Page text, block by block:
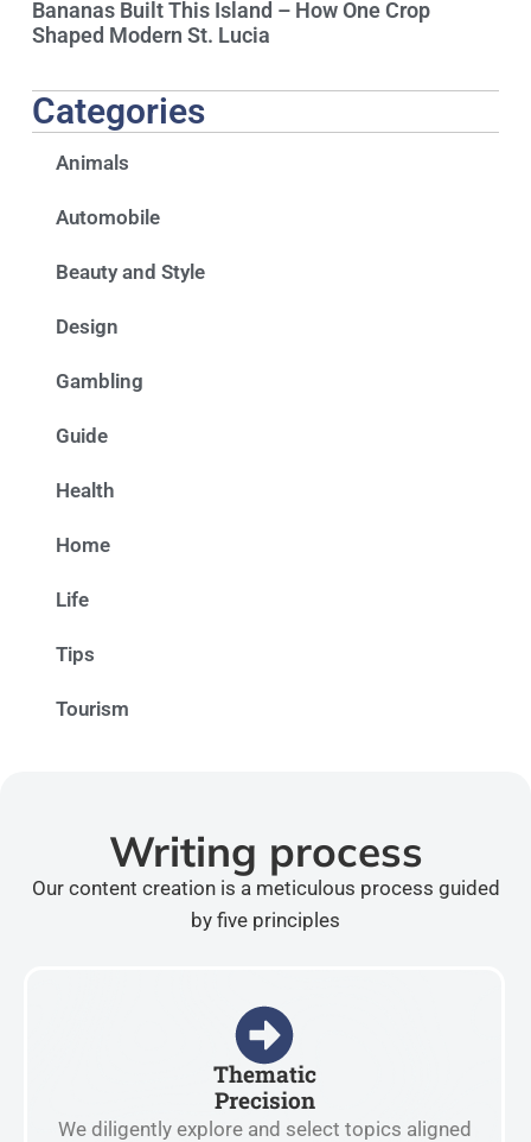
Bananas Built This Island – How One Crop
Shaped Modern St. Lucia
Categories
Animals
Automobile
Beauty and Style
Design
Gambling
Guide
Health
Home
Life
Tips
Tourism
Writing process
Our content creation is a meticulous process guided
by five principles
Thematic
Precision
We diligently explore and select topics aligned